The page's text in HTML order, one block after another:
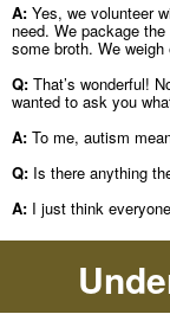
A: Yes, we volunteer
need. We package
some broth. We
Q: That’s wonderful!
wanted to ask you
A: To me, autism
Q: Is there anything
A: I just think